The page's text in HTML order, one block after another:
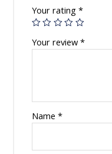
Your rating *
Your review *
Name *